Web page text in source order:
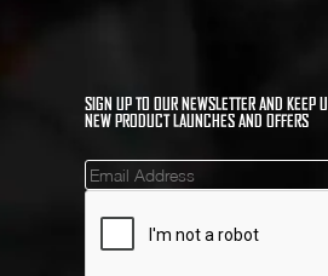
SIGN UP TO OUR NEWSLETTER AND KEEP
NEW PRODUCT LAUNCHES AND OFFERS
Mailinglist